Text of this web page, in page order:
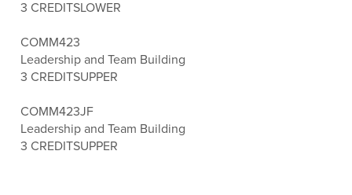
3 CREDITSLOWER
COMM423
Leadership and Team Building
3 CREDITSUPPER
COMM423JF
Leadership and Team Building
3 CREDITSUPPER